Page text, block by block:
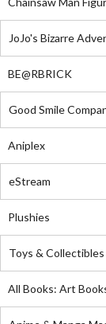
JoJo's Bizarre
BE@RBRICK
Good Smile
Aniplex
eStream
Plushies
Toys & Collectibles
All Books: Art